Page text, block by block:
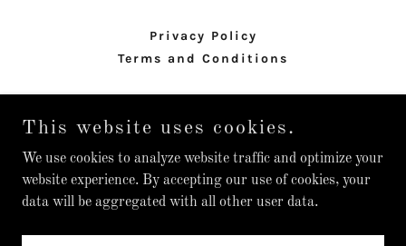
Privacy Policy
Terms and Conditions
This website uses cookies.
We use cookies to analyze website traffic and optimize your
website experience. By accepting our use of cookies, your
data will be aggregated with all other user data.